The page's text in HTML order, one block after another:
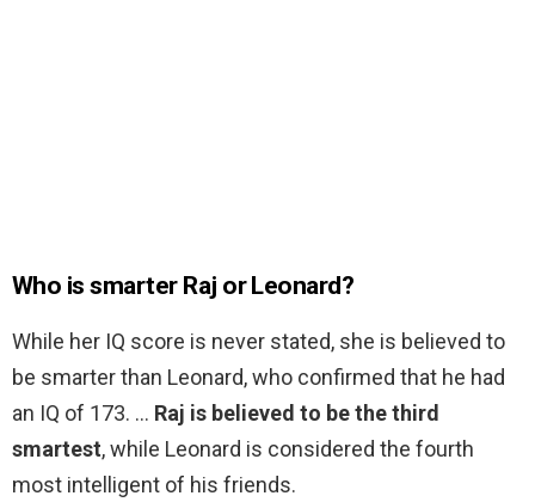
Who is smarter Raj or Leonard?
While her IQ score is never stated, she is believed to
be smarter than Leonard, who confirmed that he had
an IQ of 173. … Raj is believed to be the third
smartest, while Leonard is considered the fourth
most intelligent of his friends.